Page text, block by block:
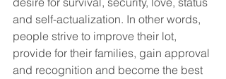
and self-actualization. In other words,
people strive to improve their lot,
provide for their families, gain approval
and recognition and become the best